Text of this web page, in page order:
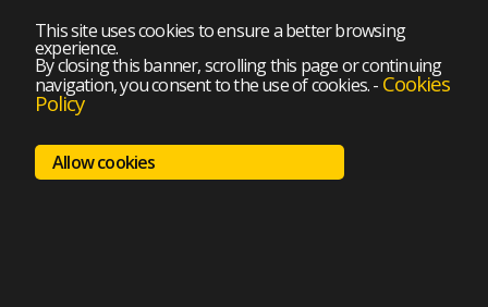
This site uses cookies to ensure a better browsing
experience.
By closing this banner, scrolling this page or continuing
navigation, you consent to the use of cookies.- Cookies
Policy
Allow cookies